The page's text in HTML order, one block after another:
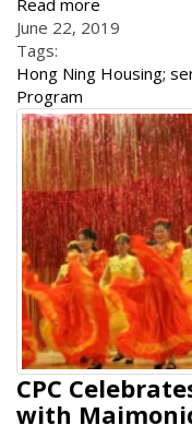
Read more
June 22, 2019
Tags:
Hong Ning Housing;
Program
CPC
with